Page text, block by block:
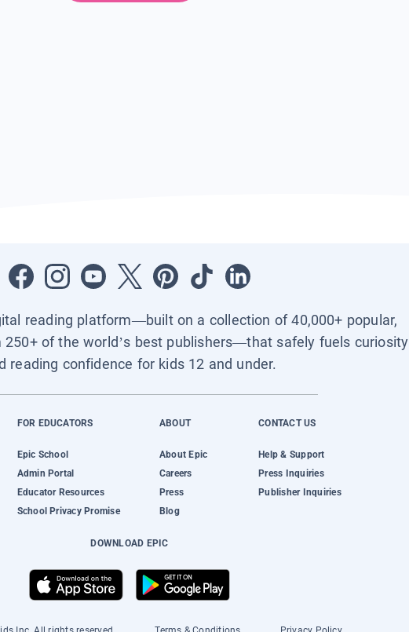
reading platform—built on a collection of 40,000+ popular,
250+ of the world’s best publishers—that safely fuels curiosity
reading confidence for kids 12 and under.
FOR EDUCATORS
Epic School
Admin Portal
Educator Resources
School Privacy Promise
ABOUT
About Epic
Careers
Press
Blog
CONTACT US
Help & Support
Press Inquiries
Publisher Inquiries
DOWNLOAD EPIC